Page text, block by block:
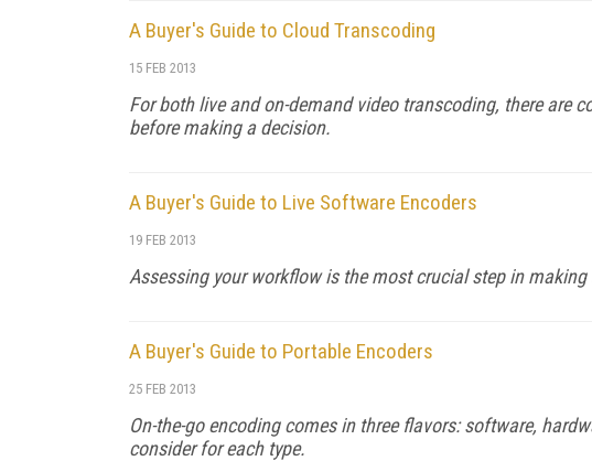
A Buyer's Guide to Cloud Transcoding
15 FEB 2013
For both live and on-demand video transcoding, there are
before making a decision.
A Buyer's Guide to Live Software Encoders
19 FEB 2013
Assessing your workflow is the most crucial step in
A Buyer's Guide to Portable Encoders
25 FEB 2013
On-the-go encoding comes in three flavors: software,
consider for each type.